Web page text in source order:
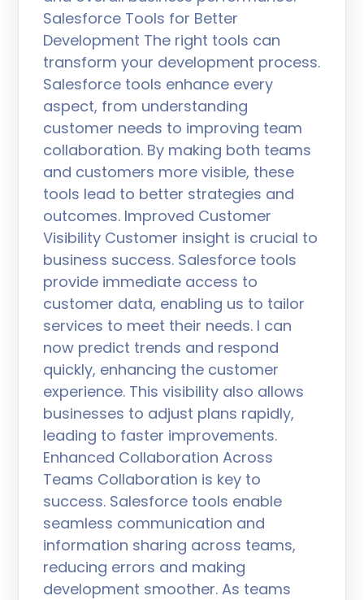
Salesforce Tools for Better
Development The right tools can
transform your development process.
Salesforce tools enhance every
aspect, from understanding
customer needs to improving team
collaboration. By making both teams
and customers more visible, these
tools lead to better strategies and
outcomes. Improved Customer
Visibility Customer insight is crucial to
business success. Salesforce tools
provide immediate access to
customer data, enabling us to tailor
services to meet their needs. I can
now predict trends and respond
quickly, enhancing the customer
experience. This visibility also allows
businesses to adjust plans rapidly,
leading to faster improvements.
Enhanced Collaboration Across
Teams Collaboration is key to
success. Salesforce tools enable
seamless communication and
information sharing across teams,
reducing errors and making
development smoother. As teams